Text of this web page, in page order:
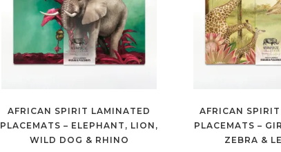
AFRICAN SPIRIT LAMINATED
PLACEMATS – ELEPHANT, LION,
WILD DOG & RHINO
AFRICAN
PLACEMATS –
ZEBRA &